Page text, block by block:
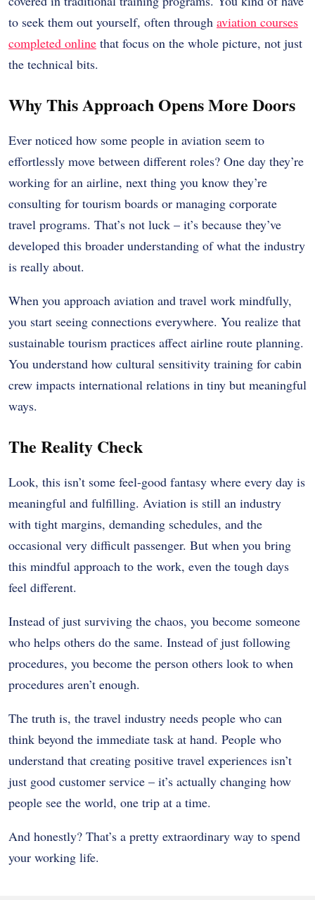
to seek them out yourself, often through aviation courses
completed online that focus on the whole picture, not just
the technical bits.
Why This Approach Opens More Doors
Ever noticed how some people in aviation seem to
effortlessly move between different roles? One day they’re
working for an airline, next thing you know they’re
consulting for tourism boards or managing corporate
travel programs. That’s not luck – it’s because they’ve
developed this broader understanding of what the industry
is really about.
When you approach aviation and travel work mindfully,
you start seeing connections everywhere. You realize that
sustainable tourism practices affect airline route planning.
You understand how cultural sensitivity training for cabin
crew impacts international relations in tiny but meaningful
ways.
The Reality Check
Look, this isn’t some feel-good fantasy where every day is
meaningful and fulfilling. Aviation is still an industry
with tight margins, demanding schedules, and the
occasional very difficult passenger. But when you bring
this mindful approach to the work, even the tough days
feel different.
Instead of just surviving the chaos, you become someone
who helps others do the same. Instead of just following
procedures, you become the person others look to when
procedures aren’t enough.
The truth is, the travel industry needs people who can
think beyond the immediate task at hand. People who
understand that creating positive travel experiences isn’t
just good customer service – it’s actually changing how
people see the world, one trip at a time.
And honestly? That’s a pretty extraordinary way to spend
your working life.